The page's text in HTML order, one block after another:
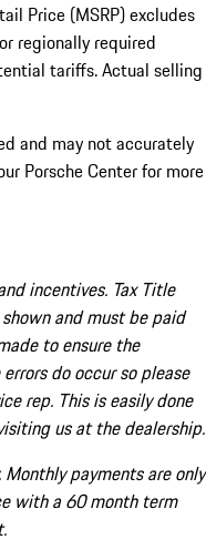
Price (MSRP) excludes
regionally required
tariffs. Actual selling
and may not accurately
Porsche Center for more
incentives. Tax Title
and must be paid
to ensure the
do occur so please
rep. This is easily done
us at the dealership.
payments are only
with a 60 month term